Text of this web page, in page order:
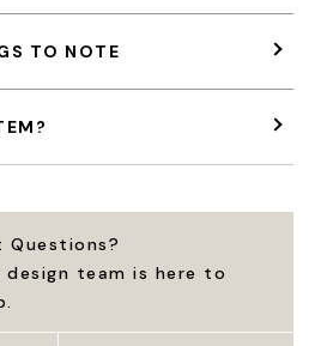
TO NOTE
Questions?
design team is here to